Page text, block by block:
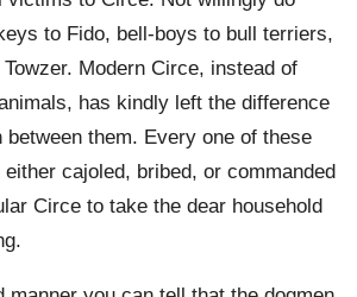
to Fido, bell-boys to bull terriers,
Modern Circe, instead of
has kindly left the difference
them. Every one of these
cajoled, bribed, or commanded
Circe to take the dear household